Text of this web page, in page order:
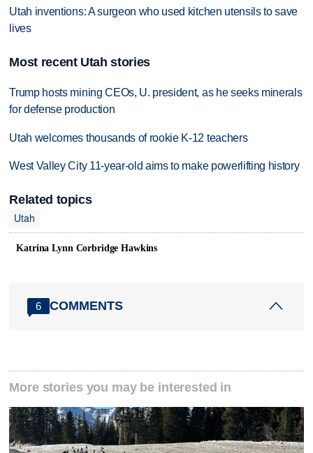
Utah inventions: A surgeon who used kitchen utensils to save
lives
Most recent Utah stories
Trump hosts mining CEOs, U. president, as he seeks minerals
for defense production
Utah welcomes thousands of rookie K-12 teachers
West Valley City 11-year-old aims to make powerlifting history
Related topics
Utah
Katrina Lynn Corbridge Hawkins
6 COMMENTS
More stories you may be interested in